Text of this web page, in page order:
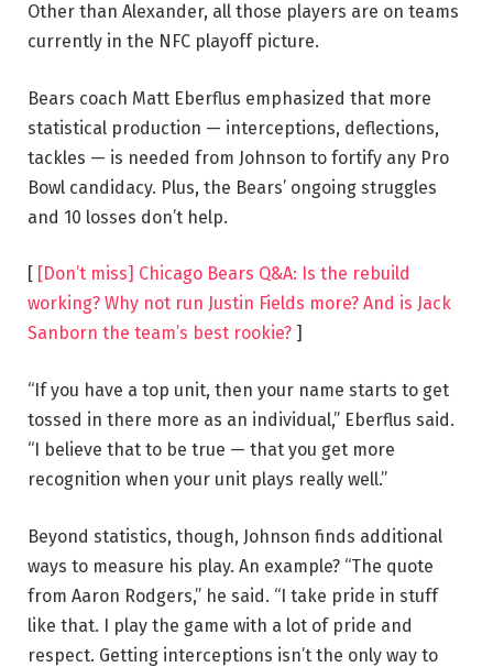
Other than Alexander, all those players are on teams
currently in the NFC playoff picture.
Bears coach Matt Eberflus emphasized that more
statistical production — interceptions, deflections,
tackles — is needed from Johnson to fortify any Pro
Bowl candidacy. Plus, the Bears’ ongoing struggles
and 10 losses don’t help.
[ [Don’t miss] Chicago Bears Q&A: Is the rebuild
working? Why not run Justin Fields more? And is Jack
Sanborn the team’s best rookie? ]
“If you have a top unit, then your name starts to get
tossed in there more as an individual,” Eberflus said.
“I believe that to be true — that you get more
recognition when your unit plays really well.”
Beyond statistics, though, Johnson finds additional
ways to measure his play. An example? “The quote
from Aaron Rodgers,” he said. “I take pride in stuff
like that. I play the game with a lot of pride and
respect. Getting interceptions isn’t the only way to